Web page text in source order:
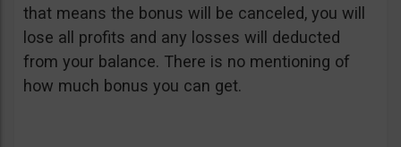
that means the bonus will be canceled, you will
lose all profits and any losses will deducted
from your balance. There is no mentioning of
how much bonus you can get.